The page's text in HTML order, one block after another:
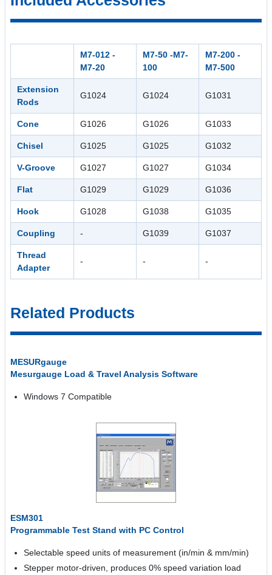
M7-012 -
M7-20
M7-50 -M7-
100
M7-200 -
M7-500
Extension
Rods
G1024 G1024 G1031
Cone G1026 G1026 G1033
Chisel G1025 G1025 G1032
V-Groove G1027 G1027 G1034
Flat G1029 G1029 G1036
Hook G1028 G1038 G1035
Coupling - G1039 G1037
Thread
Adapter
- - -
Related Products
MESURgauge
Mesurgauge Load & Travel Analysis Software
Windows 7 Compatible
ESM301
Programmable Test Stand with PC Control
Selectable speed units of measurement (in/min & mm/min)
Stepper motor-driven, produces 0% speed variation load